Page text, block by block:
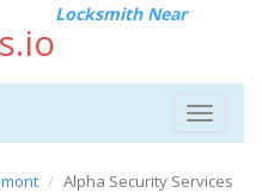
Locksmith Near
Toggle
Alpha Security Services